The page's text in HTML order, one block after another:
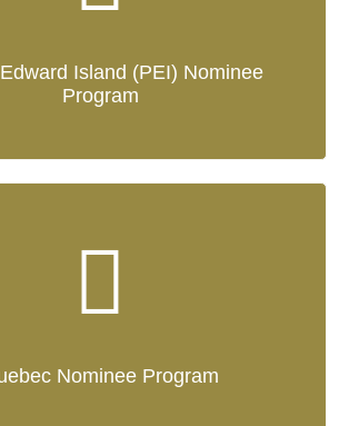
Island (PEI) Nominee
Program
Nominee Program